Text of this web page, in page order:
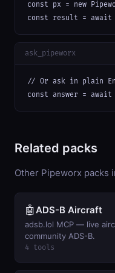
const px = new
const result =
ask_pipeworx
// Or ask in plain
const answer =
Related packs
Other Pipeworx packs
🤖ADS-B Aircraft
adsb.lol MCP — live
community ADS-B.
4 tools